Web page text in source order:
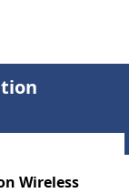
Wireless